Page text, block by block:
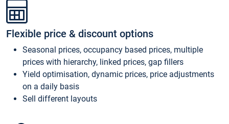
Flexible price & discount options
Seasonal prices, occupancy based prices, multiple
prices with hierarchy, linked prices, gap fillers
Yield optimisation, dynamic prices, price adjustments
on a daily basis
Sell different layouts